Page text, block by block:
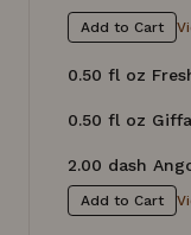
Add to Cart
0.50 fl oz
0.50 fl oz
2.00 dash
Add to Cart